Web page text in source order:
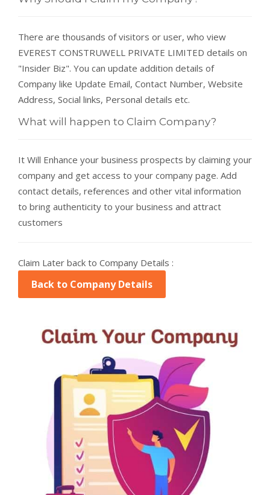
There are thousands of visitors or user, who view
EVEREST CONSTRUWELL PRIVATE LIMITED details on
"Insider Biz". You can update addition details of
Company like Update Email, Contact Number, Website
Address, Social links, Personal details etc.
What will happen to Claim Company?
It Will Enhance your business prospects by claiming your
company and get access to your company page. Add
contact details, references and other vital information
to bring authenticity to your business and attract
customers
Claim Later back to Company Details :